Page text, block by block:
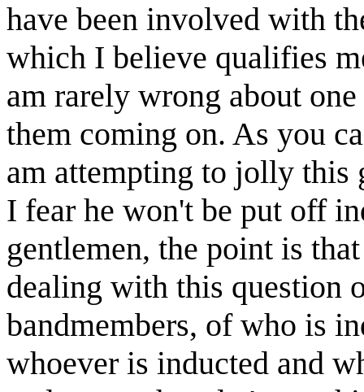
have been involved with
which I believe qualifies
am rarely wrong about
them coming on. As you
am attempting to jolly this
I fear he won't be put off
gentlemen, the point is
dealing with this question
bandmembers, of who is
whoever is inducted and